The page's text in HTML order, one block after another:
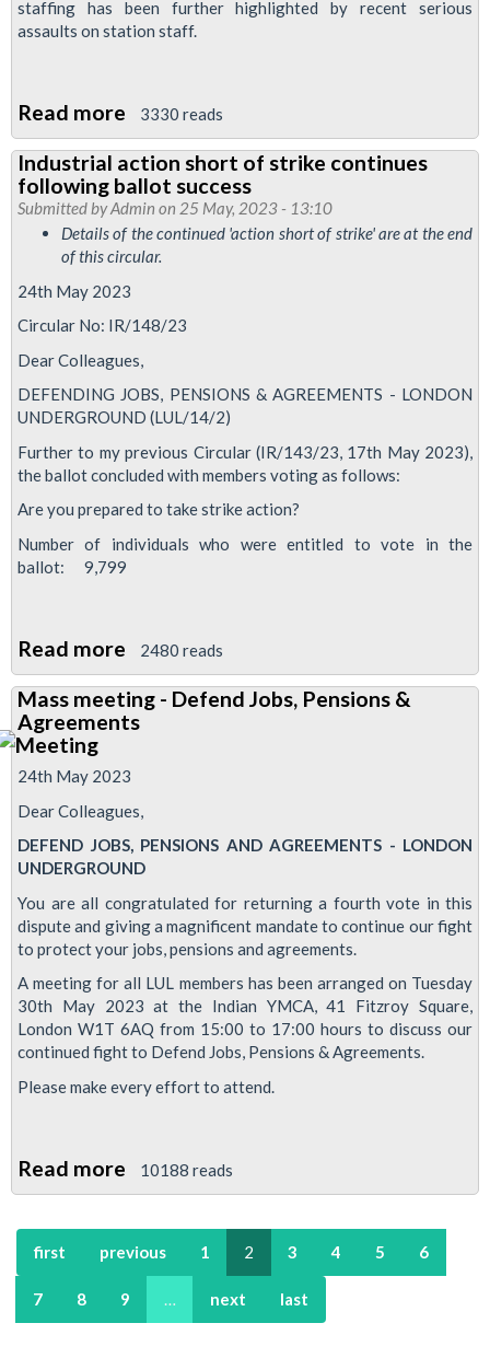
staffing has been further highlighted by recent serious
assaults on station staff.
Read more about
Station
overtime
ban
announced
3330 reads
Industrial action short of strike continues
following ballot success
Submitted byAdmin on 25 May, 2023 - 13:10
Details of the continued 'action short of strike' are at the end
of this circular.
24th May 2023
Circular No: IR/148/23
Dear Colleagues,
DEFENDING JOBS, PENSIONS & AGREEMENTS - LONDON
UNDERGROUND (LUL/14/2)
Further to my previous Circular (IR/143/23, 17th May 2023),
the ballot concluded with members voting as follows:
Are you prepared to take strike action?
Number of individuals who were entitled to vote in the
ballot: 9,799
Read more about
Industrial
action
short
of
continues
following
success
2480 reads
Mass meeting - Defend Jobs, Pensions &
Agreements
24th May 2023
Dear Colleagues,
DEFEND JOBS, PENSIONS AND AGREEMENTS - LONDON
UNDERGROUND
You are all congratulated for returning a fourth vote in this
dispute and giving a magnificent mandate to continue our fight
to protect your jobs, pensions and agreements.
A meeting for all LUL members has been arranged on Tuesday
30th May 2023 at the Indian YMCA, 41 Fitzroy Square,
London W1T 6AQ from 15:00 to 17:00 hours to discuss our
continued fight to Defend Jobs, Pensions & Agreements.
Please make every effort to attend.
Read more about
Mass
meeting
-
10188 reads
first previous 1 2 3 4 5 6
7 8 9 … next last